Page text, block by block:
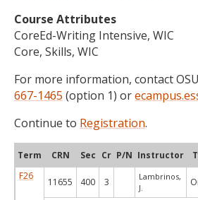
Course Attributes
CoreEd-Writing Intensive, WIC
Core, Skills, WIC
For more information, contact
667-1465 (option 1) or
Continue to Registration.
Term CRN Sec Cr P/N Instructor
F26
11655 400 3
Lambrinos,
J.